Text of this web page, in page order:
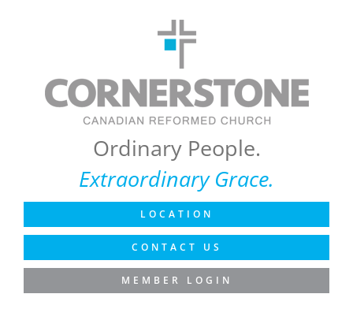
Ordinary People.
Extraordinary Grace.
LOCATION
CONTACT US
MEMBER LOGIN